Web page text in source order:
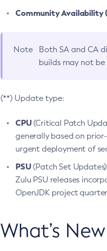
Community Availability
Note Both SA and CA
builds may not be
(**) Update type:
CPU(Critical Patch
generally based on
urgent deployment of
PSU(Patch Set
Zulu PSU releases
OpenJDK project
What’s New